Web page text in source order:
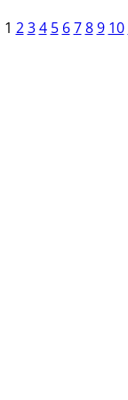
1 2 3 4 5 6 7 8 9 10